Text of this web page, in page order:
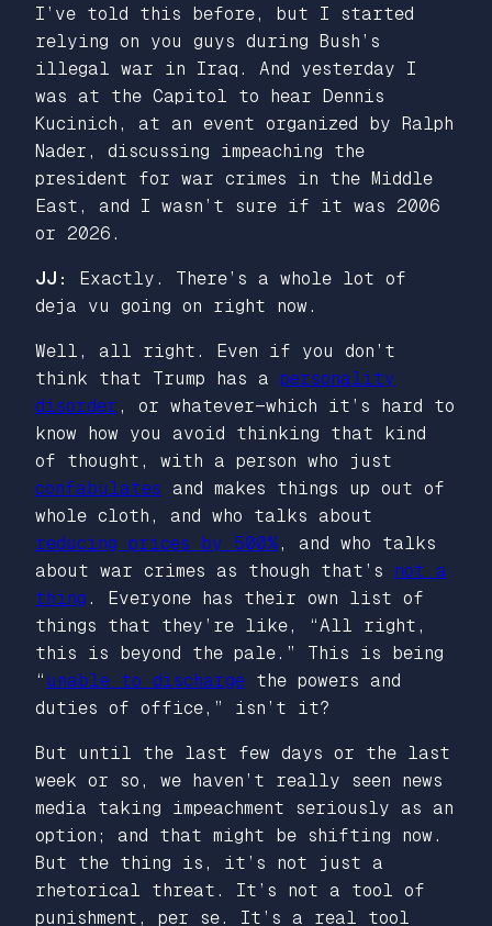
I’ve told this before, but I started
relying on you guys during Bush’s
illegal war in Iraq. And yesterday I
was at the Capitol to hear Dennis
Kucinich, at an event organized by Ralph
Nader, discussing impeaching the
president for war crimes in the Middle
East, and I wasn’t sure if it was 2006
or 2026.
JJ: Exactly. There’s a whole lot of
deja vu going on right now.
Well, all right. Even if you don’t
think that Trump has a personality
disorder , or whatever—which it’s hard to
know how you avoid thinking that kind
of thought, with a person who just
confabulates and makes things up out of
whole cloth, and who talks about
reducing prices by 500%, and who talks
about war crimes as though that’s not a
thing . Everyone has their own list of
things that they’re like, “All right,
this is beyond the pale.” This is being
“ unable to discharge the powers and
duties of office,” isn’t it?
But until the last few days or the last
week or so, we haven’t really seen news
media taking impeachment seriously as an
option; and that might be shifting now.
But the thing is, it’s not just a
rhetorical threat. It’s not a tool of
punishment, per se. It’s a real tool